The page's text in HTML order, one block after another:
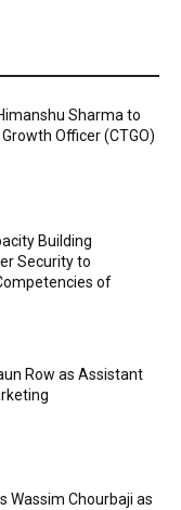
Sharma to
Officer (CTGO)
Building
Security to
of
Row as Assistant
Wassim Chourbaji as